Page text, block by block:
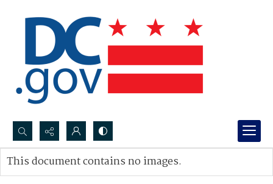
Search...
Advanced search
This document contains no images.